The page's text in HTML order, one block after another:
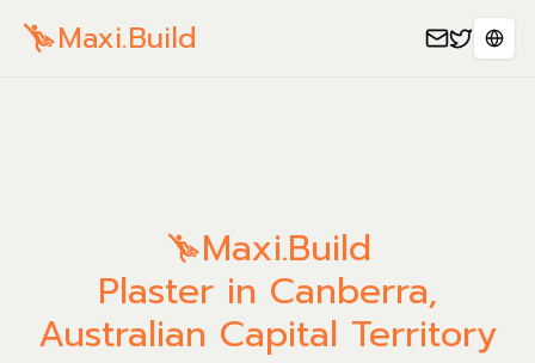
Maxi.Build
Maxi.Build
Plaster in Canberra,
Australian Capital Territory